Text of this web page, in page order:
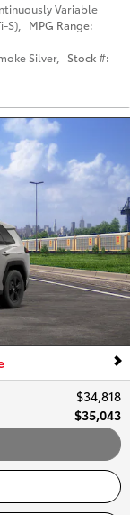
Variable
S)
MPG Range:
Silver,
Stock #:
$34,818
$35,043